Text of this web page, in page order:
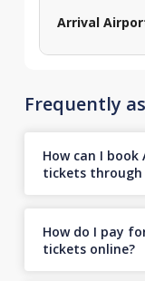
Arrival
Frequently
How can I
tickets through
How do I pay
tickets online?